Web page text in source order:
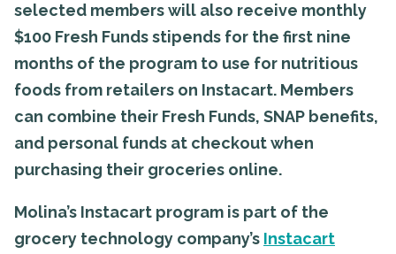
selected members will also receive monthly
$100 Fresh Funds stipends for the first nine
months of the program to use for nutritious
foods from retailers on Instacart. Members
can combine their Fresh Funds, SNAP benefits,
and personal funds at checkout when
purchasing their groceries online.
Molina’s Instacart program is part of the
grocery technology company’s Instacart